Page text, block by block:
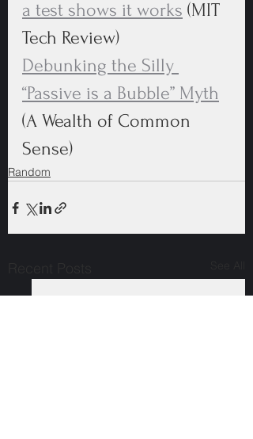
a test shows it works (MIT
Tech Review)
Debunking the Silly
“Passive is a Bubble” Myth
(A Wealth of Common
Sense)
Random